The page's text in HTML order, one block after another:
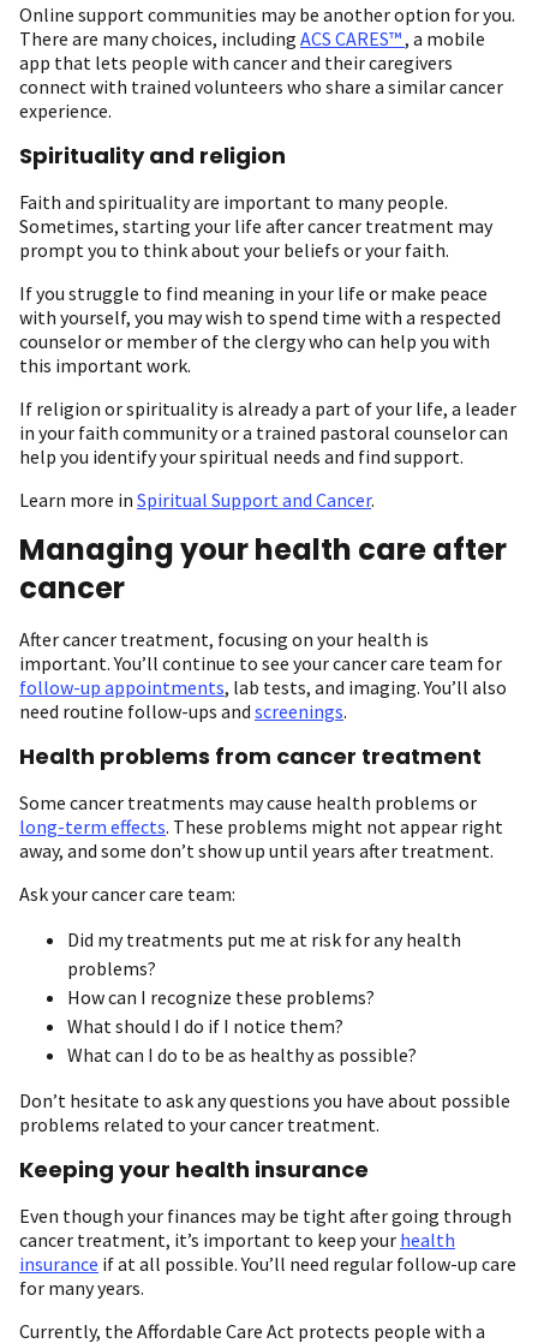
Online support communities may be another option for you.
There are many choices, including ACS CARES™, a mobile
app that lets people with cancer and their caregivers
connect with trained volunteers who share a similar cancer
experience.
Spirituality and religion
Faith and spirituality are important to many people.
Sometimes, starting your life after cancer treatment may
prompt you to think about your beliefs or your faith.
If you struggle to find meaning in your life or make peace
with yourself, you may wish to spend time with a respected
counselor or member of the clergy who can help you with
this important work.
If religion or spirituality is already a part of your life, a leader
in your faith community or a trained pastoral counselor can
help you identify your spiritual needs and find support.
Learn more in Spiritual Support and Cancer.
Managing your health care after
cancer
After cancer treatment, focusing on your health is
important. You’ll continue to see your cancer care team for
follow-up appointments, lab tests, and imaging. You’ll also
need routine follow-ups and screenings.
Health problems from cancer treatment
Some cancer treatments may cause health problems or
long-term effects. These problems might not appear right
away, and some don’t show up until years after treatment.
Ask your cancer care team:
Did my treatments put me at risk for any health
problems?
How can I recognize these problems?
What should I do if I notice them?
What can I do to be as healthy as possible?
Don’t hesitate to ask any questions you have about possible
problems related to your cancer treatment.
Keeping your health insurance
Even though your finances may be tight after going through
cancer treatment, it’s important to keep your health
insurance if at all possible. You’ll need regular follow-up care
for many years.
Currently, the Affordable Care Act protects people with a